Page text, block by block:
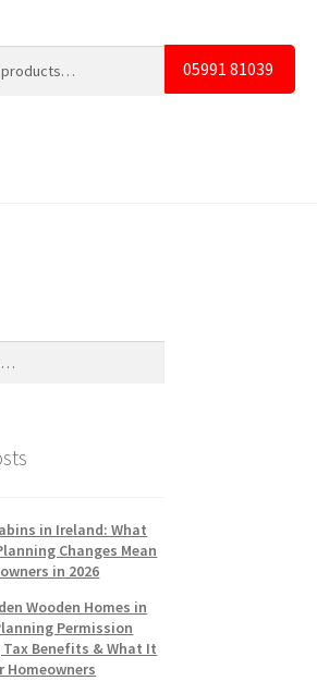
05991 81039
in Ireland: What
Changes Mean
in 2026
Wooden Homes in
Permission
Tax Benefits & What It
Homeowners